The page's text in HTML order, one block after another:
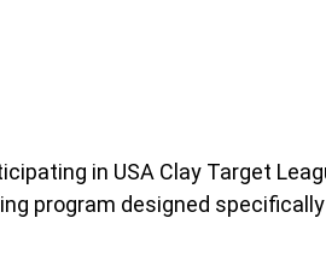
in USA Clay Target
program designed